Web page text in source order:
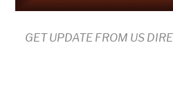
GET UPDATE FROM US